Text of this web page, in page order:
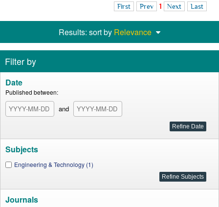
First Prev 1 Next Last
Results: sort by Relevance
Filter by
Date
Published between:
and
Subjects
Engineering & Technology (1)
Journals